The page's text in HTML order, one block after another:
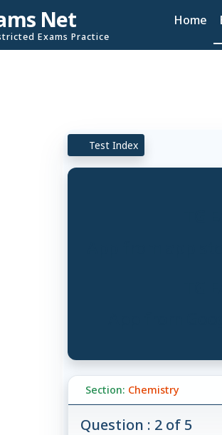
Net
Exams Practice
Home
Test Index
Section: Chemistry
Question : 2 of 5